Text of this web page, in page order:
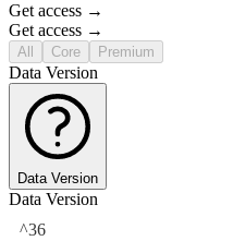
Get access →
Get access →
All Core Premium
Data Version
Data Version
Data Version
^36